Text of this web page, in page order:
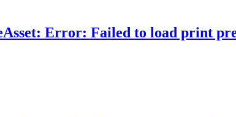
Error: Failed to load print